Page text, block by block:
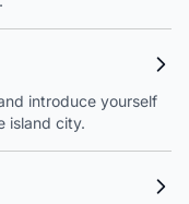
introduce yourself
island city.